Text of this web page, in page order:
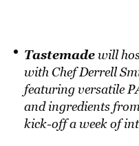
Tastemadewill
with Chef Derrell
featuring versatile
and ingredients
kick-off a week of